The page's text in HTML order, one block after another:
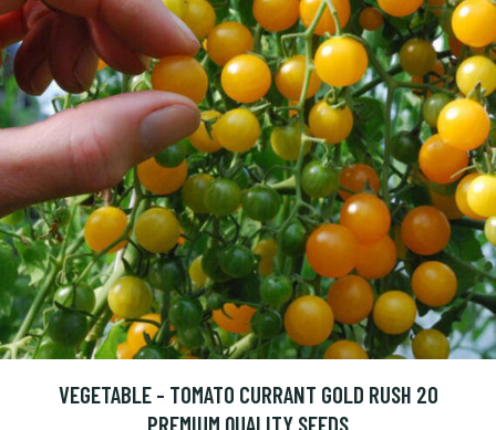
VEGETABLE - TOMATO CURRANT GOLD RUSH 20
PREMIUM QUALITY SEEDS